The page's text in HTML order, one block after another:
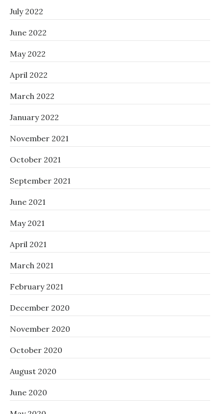
July 2022
June 2022
May 2022
April 2022
March 2022
January 2022
November 2021
October 2021
September 2021
June 2021
May 2021
April 2021
March 2021
February 2021
December 2020
November 2020
October 2020
August 2020
June 2020